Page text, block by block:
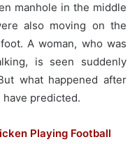
manhole in the middle
also moving on the
A woman, who was
is seen suddenly
what happened after
predicted.
Playing Football